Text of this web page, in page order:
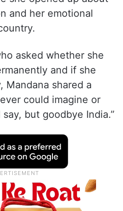
in Bigg
has revealed that she
spending nearly 16
shared the
an AMA session
she opened up about
and her emotional
asked whether she
and if she
Mandana shared a
could imagine or
but goodbye India.”